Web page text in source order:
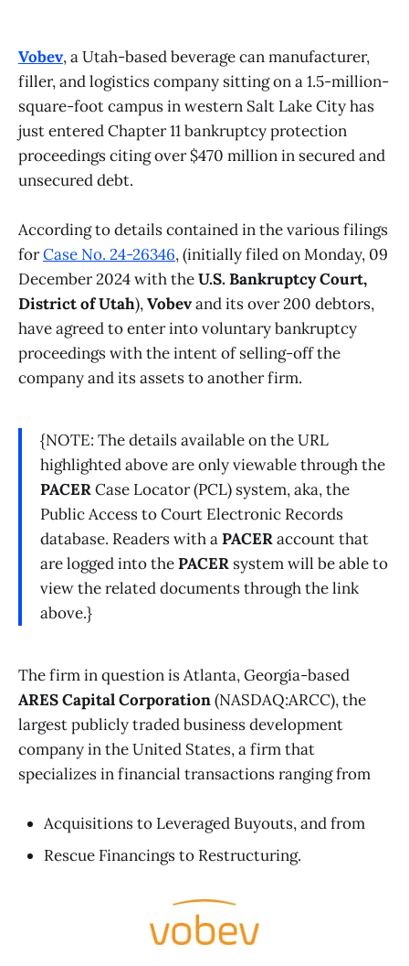
Vobev, a Utah-based beverage can manufacturer,
filler, and logistics company sitting on a 1.5-million-
square-foot campus in western Salt Lake City has
just entered Chapter 11 bankruptcy protection
proceedings citing over $470 million in secured and
unsecured debt.
According to details contained in the various filings
forCase No. 24-26346, (initially filed on Monday, 09
December 2024 with theU.S. Bankruptcy Court,
District of Utah),Vobevand its over 200 debtors,
have agreed to enter into voluntary bankruptcy
proceedings with the intent of selling-off the
company and its assets to another firm.
{NOTE: The details available on the URL
highlighted above are only viewable through the
PACERCase Locator (PCL) system, aka, the
Public Access to Court Electronic Records
database. Readers with aPACERaccount that
are logged into thePACER system will be able to
view the related documents through the link
above.}
The firm in question is Atlanta, Georgia-based
ARES Capital Corporation(NASDAQ:ARCC), the
largest publicly traded business development
company in the United States, a firm that
specializes in financial transactions ranging from
Acquisitions to Leveraged Buyouts, and from
Rescue Financings to Restructuring.